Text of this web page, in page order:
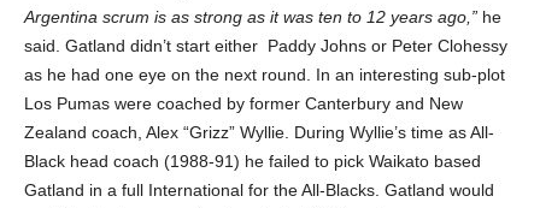
Argentina scrum is as strong as it was ten to 12 years ago,” he
said. Gatland didn’t start either Paddy Johns or Peter Clohessy
as he had one eye on the next round. In an interesting sub-plot
Los Pumas were coached by former Canterbury and New
Zealand coach, Alex “Grizz” Wyllie. During Wyllie’s time as All-
Black head coach (1988-91) he failed to pick Waikato based
Gatland in a full International for the All-Blacks. Gatland would